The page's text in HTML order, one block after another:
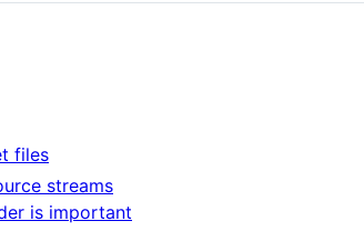
files
streams
is important